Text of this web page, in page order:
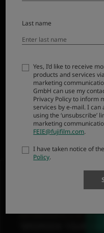
*1
many consider this to
but now this view
This lens has excellent
bringing out the full
to convert what you see
Last name
Yes, I’d like to receive
products and services
marketing
GmbH can use my
Privacy Policy to inform
services by e-mail. I
using the ‘unsubscribe’
marketing
FEIE@fujifilm.com.
I have taken notice of
Policy.